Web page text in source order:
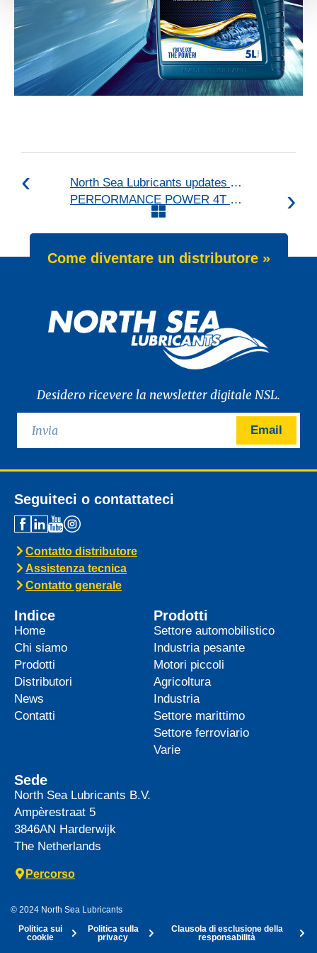
North Sea Lubricants updates ATF portfolio
PERFORMANCE POWER 4T 25W-60 launch
Come diventare un distributore »
Desidero ricevere la newsletter digitale NSL.
Email
Seguiteci o contattateci
Contatto distributore
Assistenza tecnica
Contatto generale
Indice
Home
Chi siamo
Prodotti
Distributori
News
Contatti
Prodotti
Settore automobilistico
Industria pesante
Motori piccoli
Agricoltura
Industria
Settore marittimo
Settore ferroviario
Varie
Sede
North Sea Lubricants B.V.
Ampèrestraat 5
3846AN Harderwijk
The Netherlands
Percorso
© 2024 North Sea Lubricants
Politica sui
cookie
Politica sulla
privacy
Clausola di esclusione della
responsabilità